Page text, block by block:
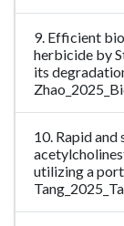
9. Efficient
herbicide by
its
10. Rapid and
utilizing a